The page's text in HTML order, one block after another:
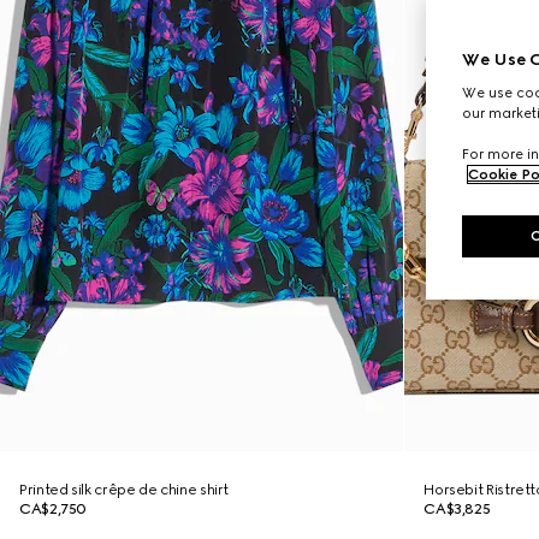
Printed silk crêpe de chine shirt
CA$2,750
Horsebit
CA$3,825
We Use
We use
our
For more
Cookie